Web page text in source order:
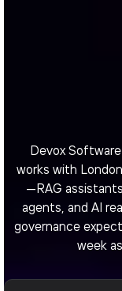
Devox
works with
—RAG
agents, and AI
governance
week